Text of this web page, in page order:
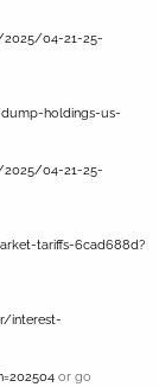
04-21-25-
holdings-us-
04-21-25-
tariffs-6cad688d?
interest-
or go